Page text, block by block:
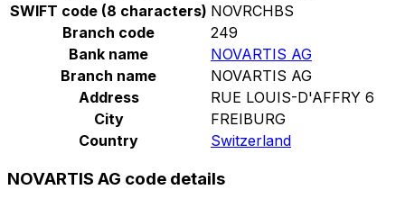
SWIFT code (8 characters) NOVRCHBS
Branch code
249
Bank name
NOVARTIS AG
Branch name
NOVARTIS AG
Address
RUE LOUIS-D'AFFRY 6
City
FREIBURG
Country
Switzerland
NOVARTIS AG code details